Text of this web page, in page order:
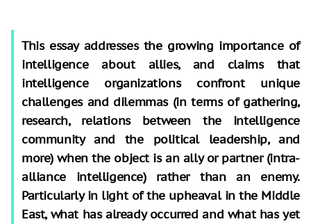
This essay addresses the growing importance of
intelligence about allies, and claims that
intelligence organizations confront unique
challenges and dilemmas (in terms of gathering,
research, relations between the intelligence
community and the political leadership, and
more) when the object is an ally or partner (intra-
alliance intelligence) rather than an enemy.
Particularly in light of the upheaval in the Middle
East, what has already occurred and what has yet